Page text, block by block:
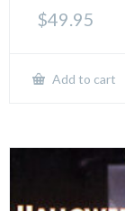
$49.95
Add to cart